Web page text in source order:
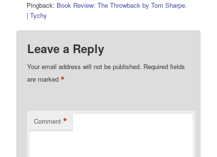
Pingback: Book Review: The Throwback by Tom Sharpe.
| Tychy
Leave a Reply
Your email address will not be published. Required fields
are marked*
Comment *